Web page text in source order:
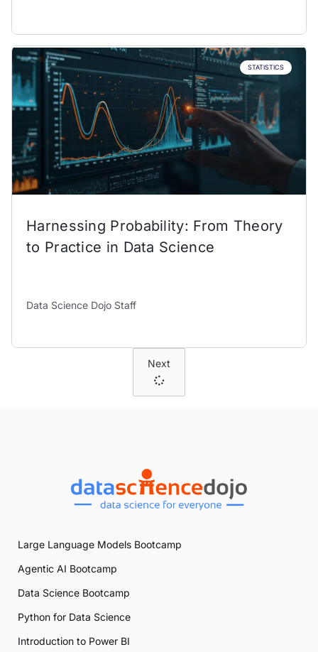
STATISTICS
Harnessing Probability: From Theory
to Practice in Data Science
Data Science Dojo Staff
Next
Large Language Models Bootcamp
Agentic AI Bootcamp
Data Science Bootcamp
Python for Data Science
Introduction to Power BI